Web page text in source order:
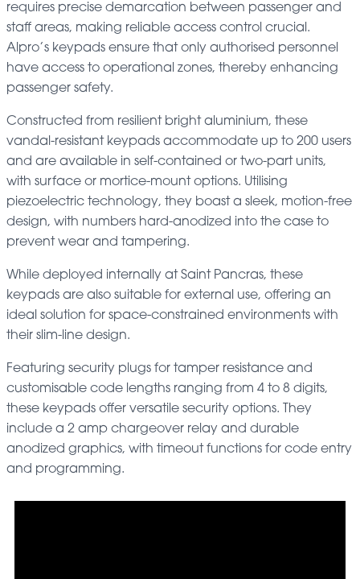
requires precise demarcation between passenger and
staff areas, making reliable access control crucial.
Alpro’s keypads ensure that only authorised personnel
have access to operational zones, thereby enhancing
passenger safety.
Constructed from resilient bright aluminium, these
vandal-resistant keypads accommodate up to 200 users
and are available in self-contained or two-part units,
with surface or mortice-mount options. Utilising
piezoelectric technology, they boast a sleek, motion-free
design, with numbers hard-anodized into the case to
prevent wear and tampering.
While deployed internally at Saint Pancras, these
keypads are also suitable for external use, offering an
ideal solution for space-constrained environments with
their slim-line design.
Featuring security plugs for tamper resistance and
customisable code lengths ranging from 4 to 8 digits,
these keypads offer versatile security options. They
include a 2 amp chargeover relay and durable
anodized graphics, with timeout functions for code entry
and programming.